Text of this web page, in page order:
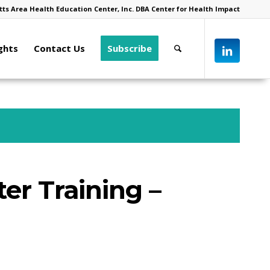
Area Health Education Center, Inc. DBA Center for Health Impact
Contact Us Subscribe
Training –